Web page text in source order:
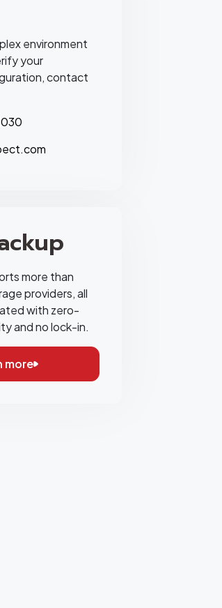
environment
your
contact
more than
providers, all
with zero-
and no lock-in.
more